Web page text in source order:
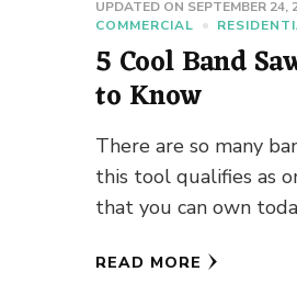
UPDATED ON SEPTEMBER 24,
COMMERCIAL
5 Cool Band
to Know
There are so many
this tool qualifies as
that you can own
READ MORE